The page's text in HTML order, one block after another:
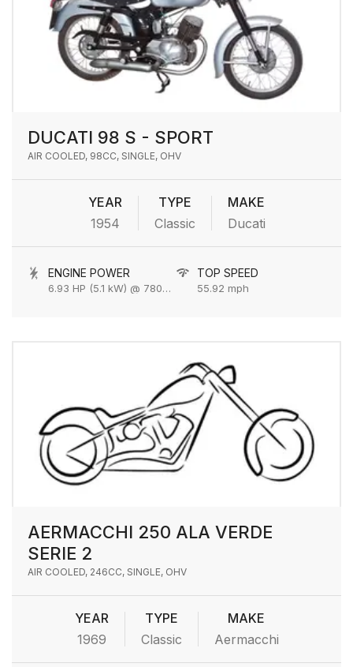
DUCATI 98 S - SPORT
AIR COOLED, 98CC, SINGLE, OHV
YEAR
1954
TYPE
Classic
MAKE
Ducati
ENGINE POWER
6.93 HP (5.1 kW) @ 7800 rpm
TOP SPEED
55.92 mph
AERMACCHI 250 ALA VERDE
SERIE 2
AIR COOLED, 246CC, SINGLE, OHV
YEAR
1969
TYPE
Classic
MAKE
Aermacchi